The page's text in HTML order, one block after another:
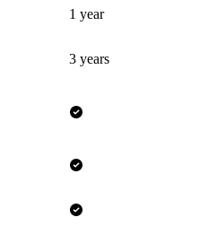
1 year
3 years